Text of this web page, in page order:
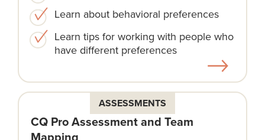
Learn about behavioral preferences
Learn tips for working with people who
have different preferences
ASSESSMENTS
CQ Pro Assessment and Team